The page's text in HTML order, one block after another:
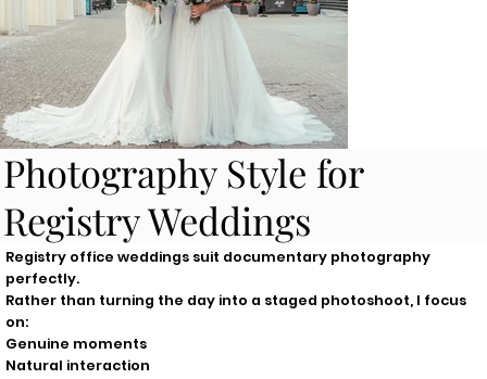
Photography Style for
Registry Weddings
Registry office weddings suit documentary photography
perfectly.
Rather than turning the day into a staged photoshoot, I focus
on:
Genuine moments
Natural interaction